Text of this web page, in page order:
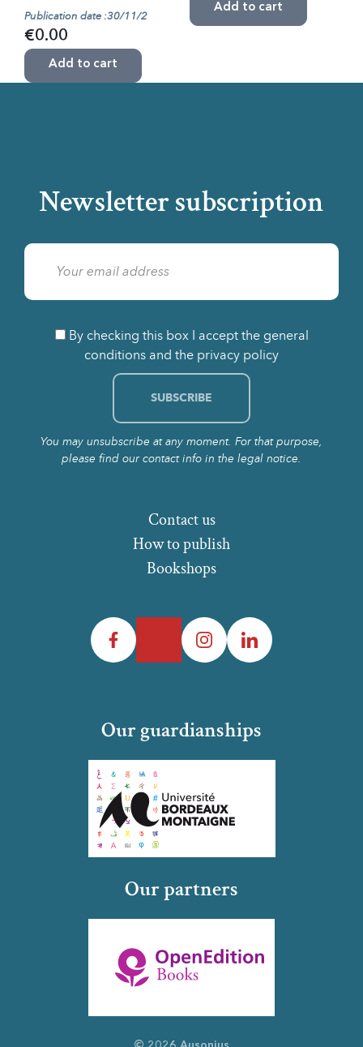
Publication date :30/11/2
€0.00
Add to cart
Add to cart
Newsletter subscription
By checking this box I accept the general
conditions and the privacy policy
You may unsubscribe at any moment. For that purpose,
please find our contact info in the legal notice.
How to publish
Bookshops
Contact us
Facebook InstagramLinkedIn
Our guardianships
Our partners